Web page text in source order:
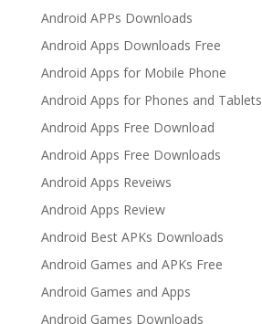
Android APPs Downloads
Android Apps Downloads Free
Android Apps for Mobile Phone
Android Apps for Phones and Tablets
Android Apps Free Download
Android Apps Free Downloads
Android Apps Reveiws
Android Apps Review
Android Best APKs Downloads
Android Games and APKs Free
Android Games and Apps
Android Games Downloads